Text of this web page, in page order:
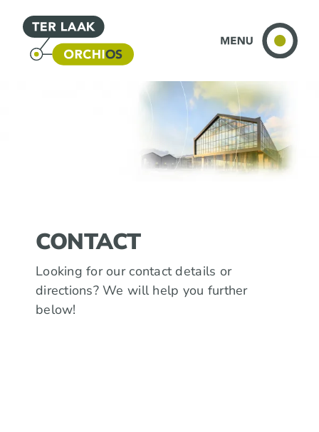
content
CONTACT
Looking for our contact details or
directions? We will help you further
below!